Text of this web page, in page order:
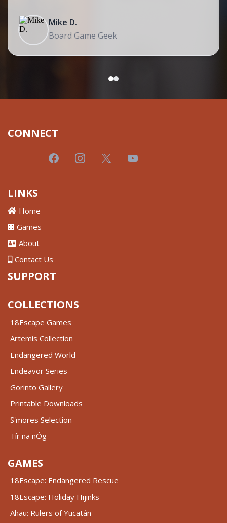
Mike D.
Board Game Geek
CONNECT
LINKS
Home
Games
About
Contact Us
SUPPORT
COLLECTIONS
18Escape Games
Artemis Collection
Endangered World
Endeavor Series
Gorinto Gallery
Printable Downloads
S'mores Selection
Tír na nÓg
GAMES
18Escape: Endangered Rescue
18Escape: Holiday Hijinks
Ahau: Rulers of Yucatán